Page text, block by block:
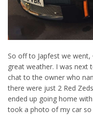
So off to Japfest we
great weather. I was next
chat to the owner who
there were just 2 Red
ended up going home
took a photo of my car